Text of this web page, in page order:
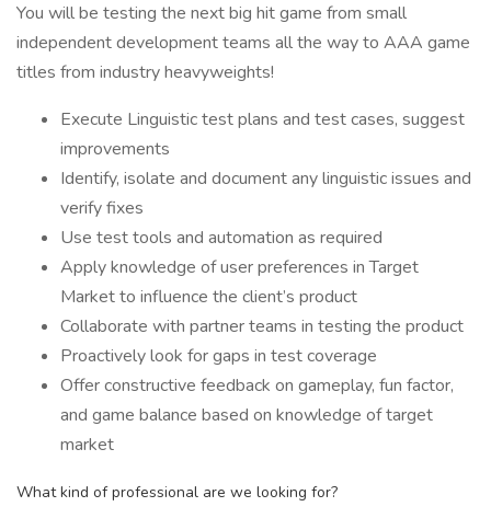
You will be testing the next big hit game from small
independent development teams all the way to AAA game
titles from industry heavyweights!
Execute Linguistic test plans and test cases, suggest
improvements
Identify, isolate and document any linguistic issues and
verify fixes
Use test tools and automation as required
Apply knowledge of user preferences in Target
Market to influence the client’s product
Collaborate with partner teams in testing the product
Proactively look for gaps in test coverage
Offer constructive feedback on gameplay, fun factor,
and game balance based on knowledge of target
market
What kind of professional are we looking for?